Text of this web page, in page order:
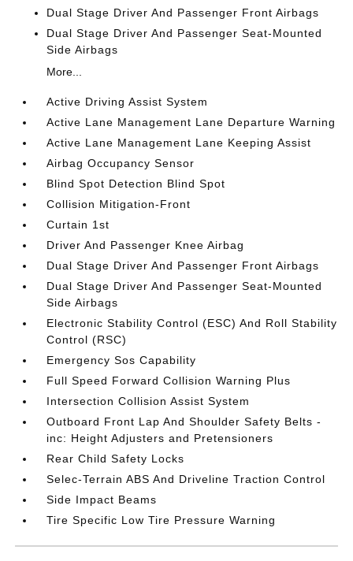
Dual Stage Driver And Passenger Front Airbags
Dual Stage Driver And Passenger Seat-Mounted
Side Airbags
More...
Active Driving Assist System
Active Lane Management Lane Departure Warning
Active Lane Management Lane Keeping Assist
Airbag Occupancy Sensor
Blind Spot Detection Blind Spot
Collision Mitigation-Front
Curtain 1st
Driver And Passenger Knee Airbag
Dual Stage Driver And Passenger Front Airbags
Dual Stage Driver And Passenger Seat-Mounted
Side Airbags
Electronic Stability Control (ESC) And Roll Stability
Control (RSC)
Emergency Sos Capability
Full Speed Forward Collision Warning Plus
Intersection Collision Assist System
Outboard Front Lap And Shoulder Safety Belts -
inc: Height Adjusters and Pretensioners
Rear Child Safety Locks
Selec-Terrain ABS And Driveline Traction Control
Side Impact Beams
Tire Specific Low Tire Pressure Warning